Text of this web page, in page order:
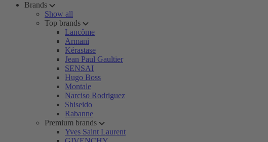
Brands
Show all
Top brands
Lancôme
Armani
Kérastase
Jean Paul Gaultier
SENSAI
Hugo Boss
Montale
Narciso Rodriguez
Shiseido
Rabanne
Premium brands
Yves Saint Laurent